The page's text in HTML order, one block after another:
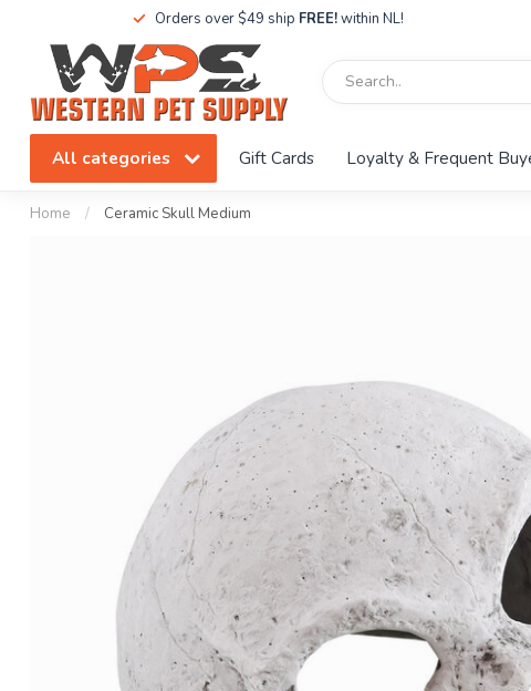
Orders over $49 ship FREE!within NL!
All categories Gift Cards Loyalty & Frequent
Home / Ceramic Skull Medium